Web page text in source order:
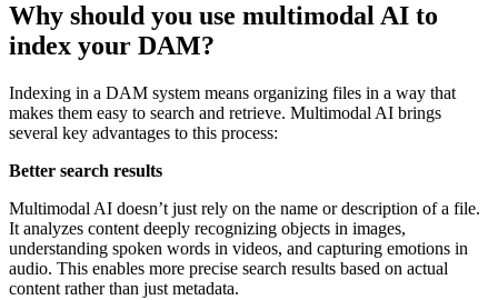
Why should you use multimodal AI to
index your DAM?
Indexing in a DAM system means organizing files in a way that
makes them easy to search and retrieve. Multimodal AI brings
several key advantages to this process:
Better search results
Multimodal AI doesn’t just rely on the name or description of a file.
It analyzes content deeply recognizing objects in images,
understanding spoken words in videos, and capturing emotions in
audio. This enables more precise search results based on actual
content rather than just metadata.